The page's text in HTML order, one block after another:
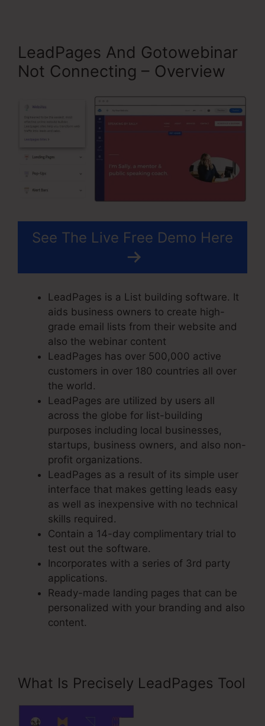
LeadPages And Gotowebinar
Not Connecting – Overview
See The Live Free Demo Here
LeadPages is a List building software. It
aids business owners to create high-
grade email lists from their website and
also the webinar content
LeadPages has over 500,000 active
customers in over 180 countries all over
the world.
LeadPages are utilized by users all
across the globe for list-building
purposes including local businesses,
startups, business owners, and also non-
profit organizations.
LeadPages as a result of its simple user
interface that makes getting leads easy
as well as inexpensive with no technical
skills required.
Contain a 14-day complimentary trial to
test out the software.
Incorporates with a series of 3rd party
applications.
Ready-made landing pages that can be
personalized with your branding and also
content.
What Is Precisely LeadPages Tool